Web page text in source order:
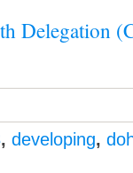
Delegation
, developing,